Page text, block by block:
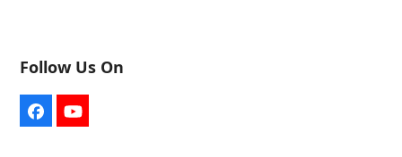
Follow Us On
FacebookYouTube